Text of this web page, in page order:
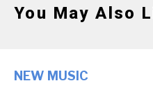
You May Also
NEW MUSIC